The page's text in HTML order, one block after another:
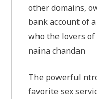
other domains,
bank account of
who the lovers
naina chandan
The powerful
favorite sex